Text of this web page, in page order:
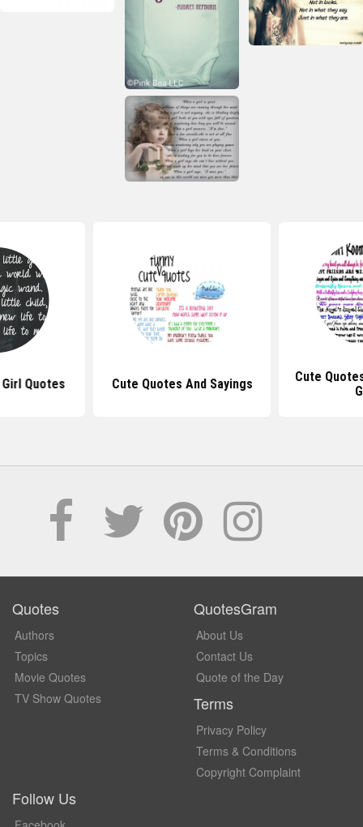
Quotes Cute Quotes And Sayings
Cute
Quotes
Authors
Topics
Movie Quotes
TV Show Quotes
QuotesGram
About Us
Contact Us
Quote of the Day
Terms
Privacy Policy
Terms & Conditions
Copyright Complaint
Follow Us